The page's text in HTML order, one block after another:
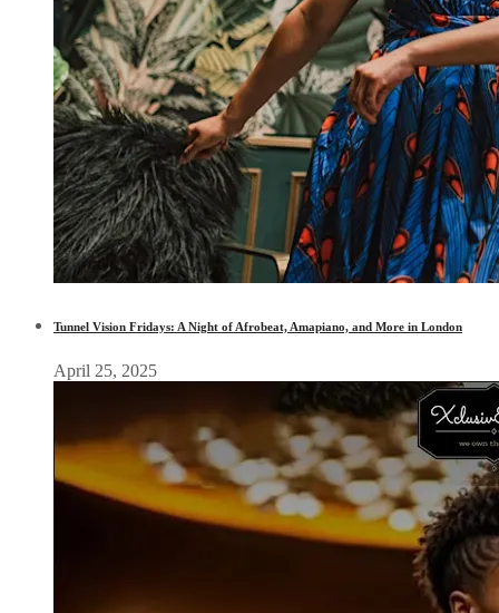
Tunnel Vision Fridays: A Night of Afrobeat, Amapiano, and More in London
April 25, 2025